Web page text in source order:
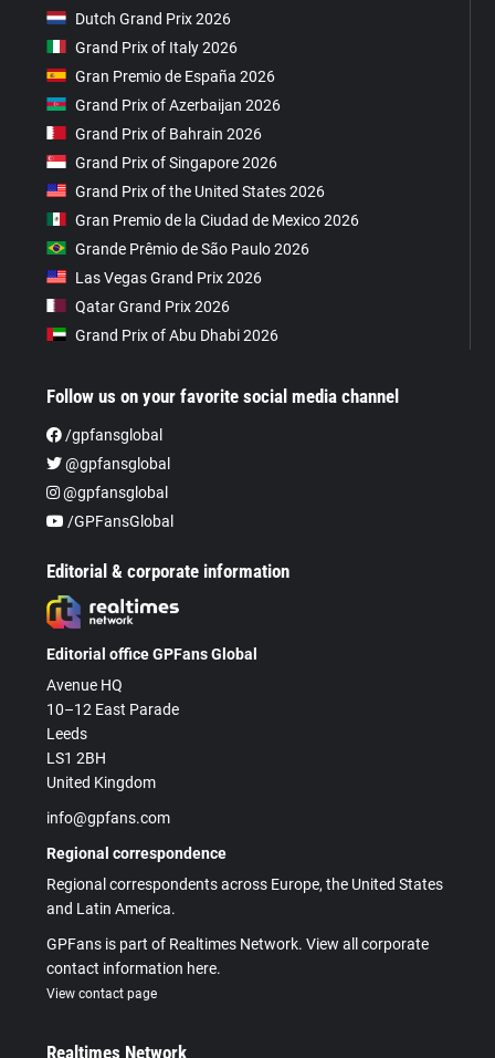
Dutch Grand Prix 2026
Grand Prix of Italy 2026
Gran Premio de España 2026
Grand Prix of Azerbaijan 2026
Grand Prix of Bahrain 2026
Grand Prix of Singapore 2026
Grand Prix of the United States 2026
Gran Premio de la Ciudad de Mexico 2026
Grande Prêmio de São Paulo 2026
Las Vegas Grand Prix 2026
Qatar Grand Prix 2026
Grand Prix of Abu Dhabi 2026
Follow us on your favorite social media channel
/gpfansglobal
@gpfansglobal
@gpfansglobal
/GPFansGlobal
Editorial & corporate information
Editorial office GPFans Global
Avenue HQ
10–12 East Parade
Leeds
LS1 2BH
United Kingdom
info@gpfans.com
Regional correspondence
Regional correspondents across Europe, the United States
and Latin America.
GPFans is part of Realtimes Network. View all corporate
contact information here.
View contact page
Realtimes Network